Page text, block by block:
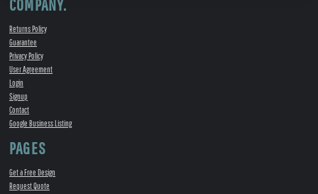
COMPANY.
Returns Policy
Guarantee
Privacy Policy
User Agreement
Login
Signup
Contact
Google Business Listing
PAGES
Get a Free Design
Request Quote